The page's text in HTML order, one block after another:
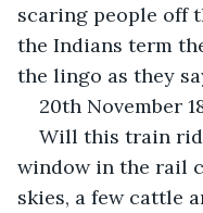
scaring people off
the Indians term
the lingo as they
20th November
Will this train
window in the rail
skies, a few cattle